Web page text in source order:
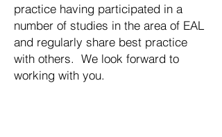
practice having participated in a
number of studies in the area of EAL
and regularly share best practice
with others. We look forward to
working with you.